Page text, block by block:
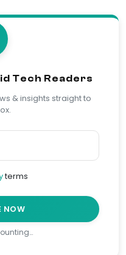
Tech Readers
& insights straight to
terms
NOW